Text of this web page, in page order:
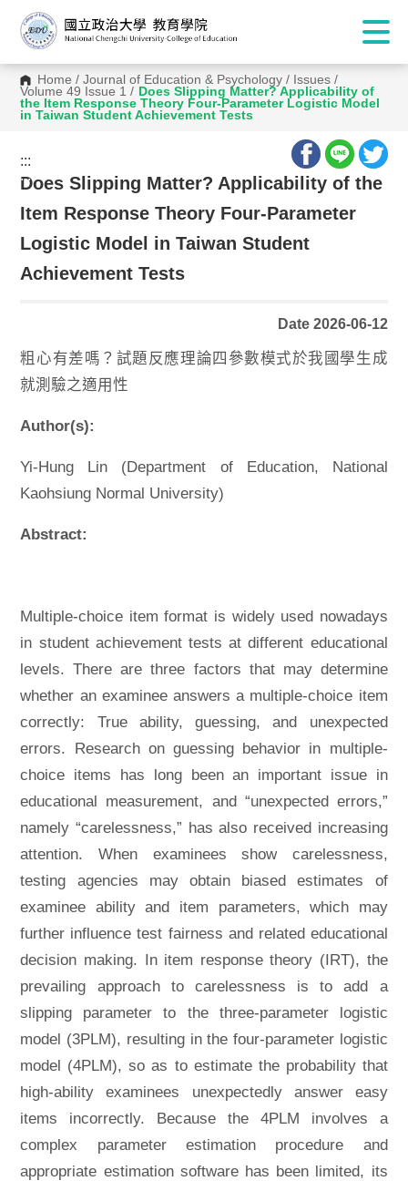
Home /Journal of Education & Psychology / Issues /
Volume 49 Issue 1 / Does Slipping Matter? Applicability of
the Item Response Theory Four-Parameter Logistic Model
in Taiwan Student Achievement Tests
:::
:::
Does Slipping Matter? Applicability of the
Item Response Theory Four-Parameter
Logistic Model in Taiwan Student
Achievement Tests
Date 2026-06-12
粗心有差嗎？試題反應理論四參數模式於我國學生成
就測驗之適用性
Author(s):
Yi-Hung Lin (Department of Education, National
Kaohsiung Normal University)
Abstract:
Multiple-choice item format is widely used nowadays
in student achievement tests at different educational
levels. There are three factors that may determine
whether an examinee answers a multiple-choice item
correctly: True ability, guessing, and unexpected
errors. Research on guessing behavior in multiple-
choice items has long been an important issue in
educational measurement, and “unexpected errors,”
namely “carelessness,” has also received increasing
attention. When examinees show carelessness,
testing agencies may obtain biased estimates of
examinee ability and item parameters, which may
further influence test fairness and related educational
decision making. In item response theory (IRT), the
prevailing approach to carelessness is to add a
slipping parameter to the three-parameter logistic
model (3PLM), resulting in the four-parameter logistic
model (4PLM), so as to estimate the probability that
high-ability examinees unexpectedly answer easy
items incorrectly. Because the 4PLM involves a
complex parameter estimation procedure and
appropriate estimation software has been limited, its